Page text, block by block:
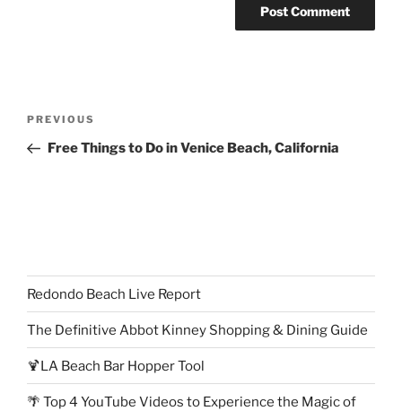
Previous
Post
PREVIOUS
Free Things to Do in Venice Beach, California
Redondo Beach Live Report
The Definitive Abbot Kinney Shopping & Dining Guide
🍹LA Beach Bar Hopper Tool
🌴 Top 4 YouTube Videos to Experience the Magic of